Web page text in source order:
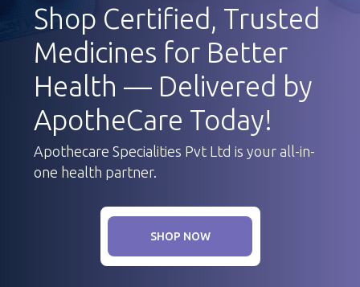
Shop Certified, Trusted
Medicines for Better
Health — Delivered by
ApotheCare Today!
Apothecare Specialities Pvt Ltd is your all-in-
one health partner.
SHOP NOW